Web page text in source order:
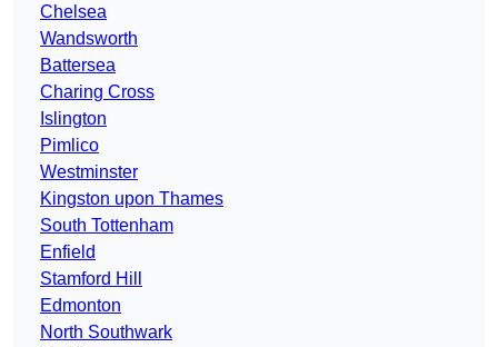
Chelsea
Wandsworth
Battersea
Charing Cross
Islington
Pimlico
Westminster
Kingston upon Thames
South Tottenham
Enfield
Stamford Hill
Edmonton
North Southwark